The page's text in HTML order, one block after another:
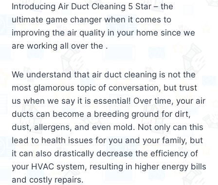
Introducing Air Duct Cleaning 5 Star – the
ultimate game changer when it comes to
improving the air quality in your home since we
are working all over the .
We understand that air duct cleaning is not the
most glamorous topic of conversation, but trust
us when we say it is essential! Over time, your air
ducts can become a breeding ground for dirt,
dust, allergens, and even mold. Not only can this
lead to health issues for you and your family, but
it can also drastically decrease the efficiency of
your HVAC system, resulting in higher energy bills
and costly repairs.